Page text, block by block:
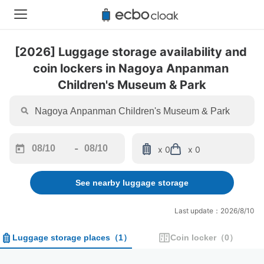
[2026] Luggage storage availability and
coin lockers in Nagoya Anpanman
Children's Museum & Park
forward
interact
and
-
backward
to
interact
calendar
and
x 0 x 0
See nearby luggage storage
Last update：2026/8/10
Luggage storage places （1） Coin locker （0）